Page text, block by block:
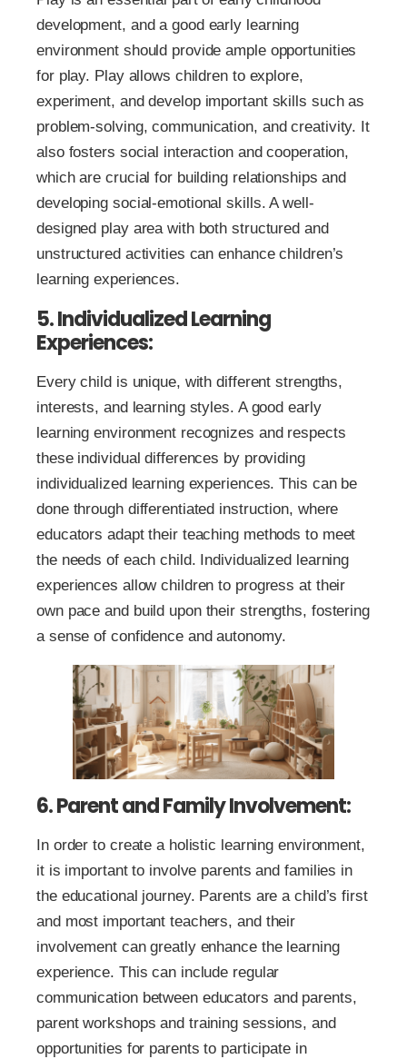
development, and a good early learning
environment should provide ample opportunities
for play. Play allows children to explore,
experiment, and develop important skills such as
problem-solving, communication, and creativity. It
also fosters social interaction and cooperation,
which are crucial for building relationships and
developing social-emotional skills. A well-
designed play area with both structured and
unstructured activities can enhance children’s
learning experiences.
5. Individualized Learning
Experiences:
Every child is unique, with different strengths,
interests, and learning styles. A good early
learning environment recognizes and respects
these individual differences by providing
individualized learning experiences. This can be
done through differentiated instruction, where
educators adapt their teaching methods to meet
the needs of each child. Individualized learning
experiences allow children to progress at their
own pace and build upon their strengths, fostering
a sense of confidence and autonomy.
6. Parent and Family Involvement:
In order to create a holistic learning environment,
it is important to involve parents and families in
the educational journey. Parents are a child’s first
and most important teachers, and their
involvement can greatly enhance the learning
experience. This can include regular
communication between educators and parents,
parent workshops and training sessions, and
opportunities for parents to participate in